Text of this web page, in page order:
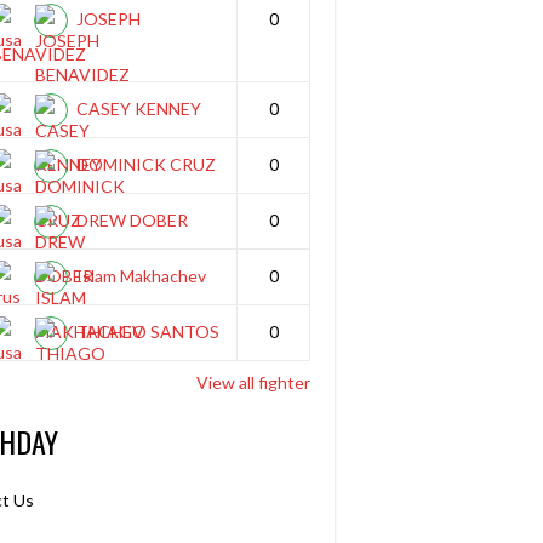
JOSEPH
0
CASEY KENNEY 0
DOMINICK CRUZ 0
DREW DOBER 0
Islam Makhachev 0
THIAGO SANTOS 0
View all fighter
Us